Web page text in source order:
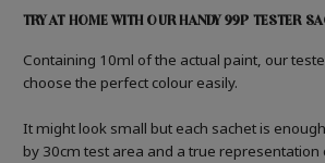
TRY AT HOME WITH OUR HANDY 99P TESTER
Containing 10ml of the actual paint, our
choose the perfect colour easily.
It might look small but each sachet is
by 30cm test area and a true representation